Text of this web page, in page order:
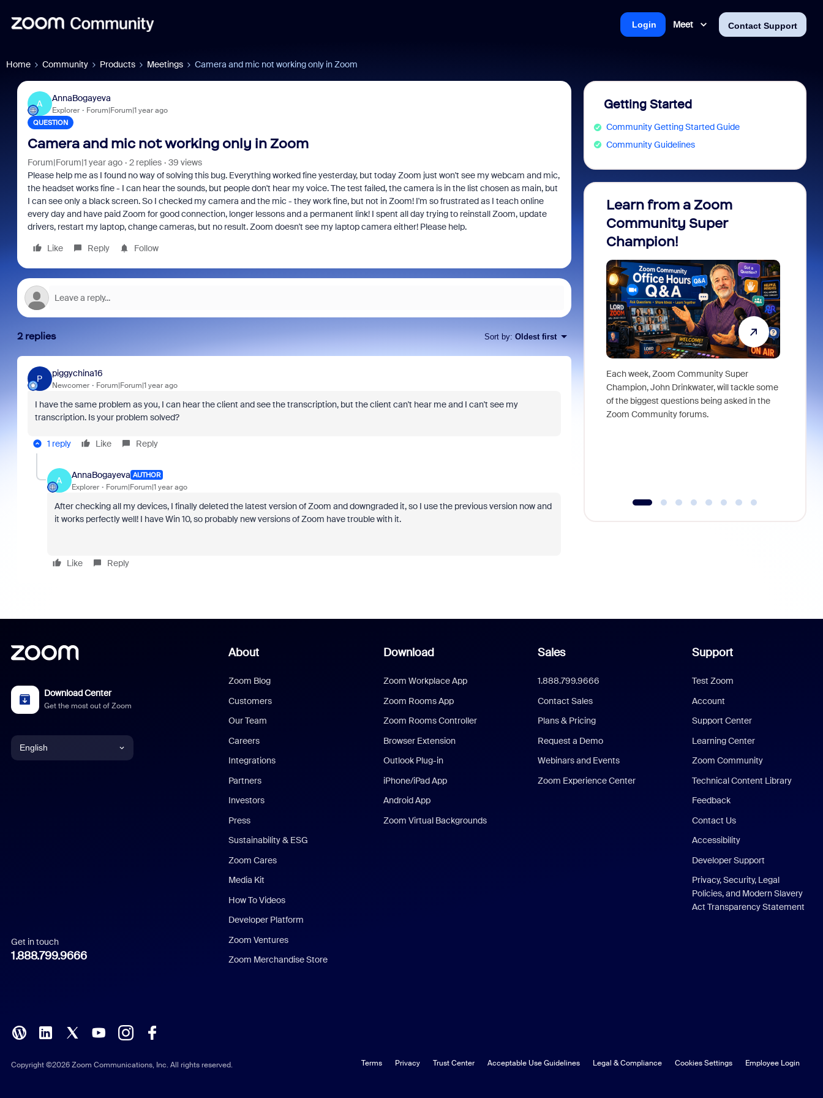
Meet Contact Support
Login
Home Community Products Meetings Camera and mic not working only in Zoom
A
AnnaBogayeva
Explorer Forum|Forum|1 year ago
QUESTION
Camera and mic not working only in Zoom
Forum|Forum|1 year ago 2 replies
39 views
Please help me as I found no way of solving this bug. Everything worked fine yesterday, but today Zoom just won't see my webcam and mic,
the headset works fine - I can hear the sounds, but people don't hear my voice. The test failed, the camera is in the list chosen as main, but
I can see only a black screen. So I checked my camera and the mic - they work fine, but not in Zoom! I'm so frustrated as I teach online
every day and have paid Zoom for good connection, longer lessons and a permanent link! I spent all day trying to reinstall Zoom, update
drivers, restart my laptop, change cameras, but no result. Zoom doesn't see my laptop camera either! Please help.
Like
Reply Follow
2 replies Sort by: Oldest first
P
piggychina16
Newcomer Forum|Forum|1 year ago
I have the same problem as you, I can hear the client and see the transcription, but the client can't hear me and I can't see my
transcription. Is your problem solved?
1 reply Like Reply
A
AnnaBogayeva AUTHOR
Explorer Forum|Forum|1 year ago
After checking all my devices, I finally deleted the latest version of Zoom and downgraded it, so I use the previous version now and
it works perfectly well! I have Win 10, so probably new versions of Zoom have trouble with it.
Like Reply
Getting Started
Community Getting Started Guide
Community Guidelines
Learn from a Zoom
Community Super
Champion!
Each week, Zoom Community Super
Champion, John Drinkwater, will tackle some
of the biggest questions being asked in the
Zoom Community forums.
Download Center
Get the most out of Zoom
English
Italian
Polish
Get in touch
1.888.799.9666
About
Zoom Blog
Customers
Our Team
Careers
Integrations
Partners
Investors
Press
Sustainability & ESG
Zoom Cares
Media Kit
How To Videos
Developer Platform
Zoom Ventures
Zoom Merchandise Store
Download
Zoom Workplace App
Zoom Rooms App
Zoom Rooms Controller
Browser Extension
Outlook Plug-in
iPhone/iPad App
Android App
Zoom Virtual Backgrounds
Sales
1.888.799.9666
Contact Sales
Plans & Pricing
Request a Demo
Webinars and Events
Zoom Experience Center
Support
Test Zoom
Account
Support Center
Learning Center
Zoom Community
Technical Content Library
Feedback
Contact Us
Accessibility
Developer Support
Privacy, Security, Legal
Policies, and Modern Slavery
Act Transparency Statement
Copyright ©2026 Zoom Communications, Inc. All rights reserved. Terms Privacy Trust Center Acceptable Use Guidelines Legal & Compliance Cookies Settings Employee Login